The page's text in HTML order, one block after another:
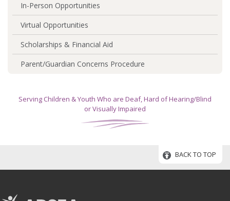
In-Person Opportunities
Virtual Opportunities
Scholarships & Financial Aid
Parent/Guardian Concerns Procedure
Serving Children & Youth Who are Deaf, Hard of Hearing/Blind
or Visually Impaired
BACK TO TOP